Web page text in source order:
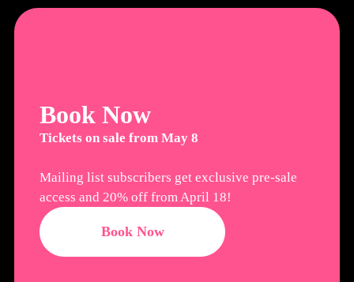
Book Now
Tickets on sale from May 8
Mailing list subscribers get exclusive pre-sale
access and 20% off from April 18!
Book Now